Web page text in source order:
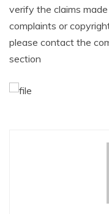
verify the claims
complaints or
please contact the
section